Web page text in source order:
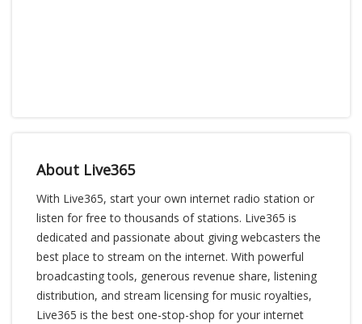
About Live365
With Live365, start your own internet radio station or
listen for free to thousands of stations. Live365 is
dedicated and passionate about giving webcasters the
best place to stream on the internet. With powerful
broadcasting tools, generous revenue share, listening
distribution, and stream licensing for music royalties,
Live365 is the best one-stop-shop for your internet